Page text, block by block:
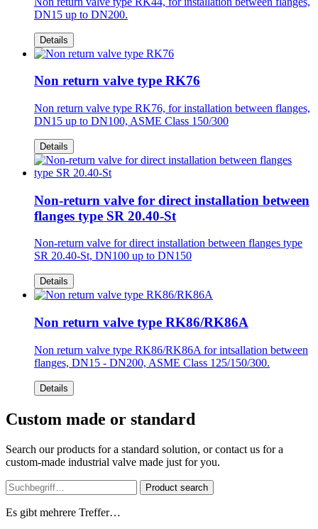
DN15 up to DN200.
Details
Non return valve type RK76
Non return valve type RK76, for installation between flanges,
DN15 up to DN100, ASME Class 150/300
Details
Non-return valve for direct installation between
flanges type SR 20.40-St
Non-return valve for direct installation between flanges type
SR 20.40-St, DN100 up to DN150
Details
Non return valve type RK86/RK86A
Non return valve type RK86/RK86A for intsallation between
flanges, DN15 - DN200, ASME Class 125/150/300.
Details
Custom made or standard
Search our products for a standard solution, or contact us for a
custom-made industrial valve made just for you.
Product search
Es gibt mehrere Treffer…